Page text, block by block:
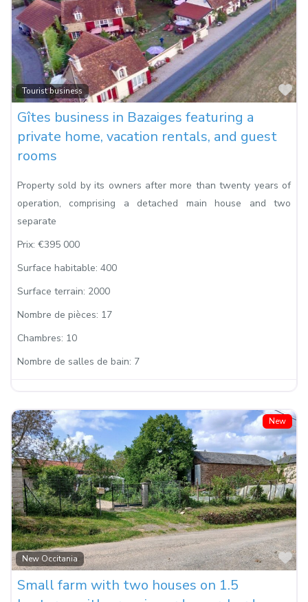
Tourist business
Gîtes business in Bazaiges featuring a
private home, vacation rentals, and guest
rooms
Property sold by its owners after more than twenty years of
operation, comprising a detached main house and two
separate
Prix: €395 000
Surface habitable: 400
Surface terrain: 2000
Nombre de pièces: 17
Chambres: 10
Nombre de salles de bain: 7
New
New Occitania
Small farm with two houses on 1.5